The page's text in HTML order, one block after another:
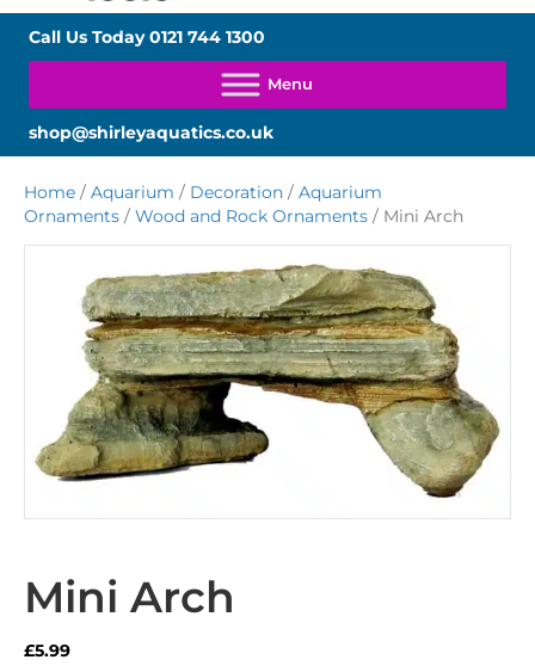
Call Us Today0121 744 1300
shop@shirleyaquatics.co.uk
Home / Aquarium / Decoration / Aquarium
Ornaments / Wood and Rock Ornaments / Mini Arch
Mini Arch
£5.99